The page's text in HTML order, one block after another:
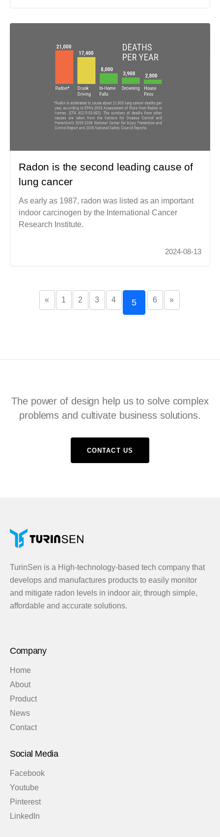
Radon is the second leading cause of
lung cancer
As early as 1987, radon was listed as an important
indoor carcinogen by the International Cancer
Research Institute.
2024-08-13
« 1 2 3 4 5 6 »
The power of design help us to solve complex
problems and cultivate business solutions.
CONTACT US
TurinSen is a High-technology-based tech company that
develops and manufactures products to easily monitor
and mitigate radon levels in indoor air, through simple,
affordable and accurate solutions.
Company
Home
About
Product
News
Contact
Social Media
Facebook
Youtube
Pinterest
LinkedIn